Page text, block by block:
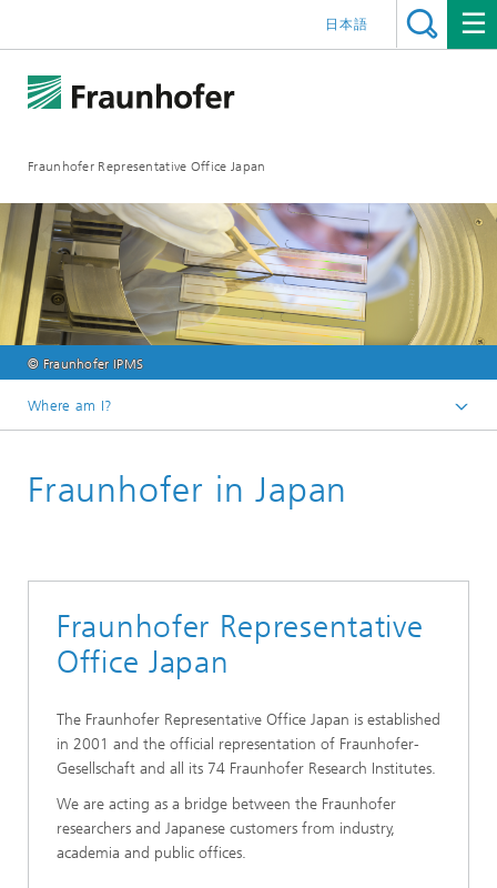
Fraunhofer Representative Office Japan
日本語
© Fraunhofer IPMS
Where am I?
Fraunhofer in Japan
Fraunhofer Representative
Office Japan
The Fraunhofer Representative Office Japan is established
in 2001 and the official representation of Fraunhofer-
Gesellschaft and all its 74 Fraunhofer Research Institutes.
We are acting as a bridge between the Fraunhofer
researchers and Japanese customers from industry,
academia and public offices.